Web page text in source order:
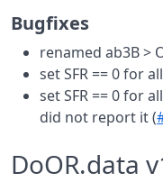
Bugfixes
renamed ab3B >
set SFR == 0 for
set SFR == 0 for
did not report it (
DoOR.data